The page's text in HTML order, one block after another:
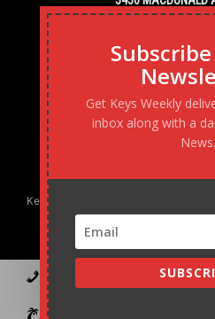
KEY WEST,
Keys Weekly’s Digital Marketing
into reality, one
Contact Advertise
Subscribe to our Blast
Get Keys Weekly
inbox along with a
News.